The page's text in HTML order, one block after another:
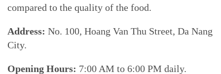
compared to the quality of the food.
Address: No. 100, Hoang Van Thu Street, Da Nang
City.
Opening Hours: 7:00 AM to 6:00 PM daily.